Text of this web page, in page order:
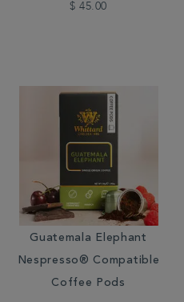
$ 45.00
Guatemala Elephant
Nespresso® Compatible
Coffee Pods